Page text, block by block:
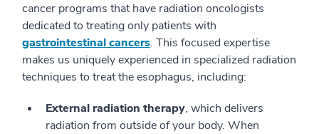
cancer programs that have radiation oncologists
dedicated to treating only patients with
gastrointestinal cancers. This focused expertise
makes us uniquely experienced in specialized radiation
techniques to treat the esophagus, including:
External radiation therapy, which delivers
radiation from outside of your body. When